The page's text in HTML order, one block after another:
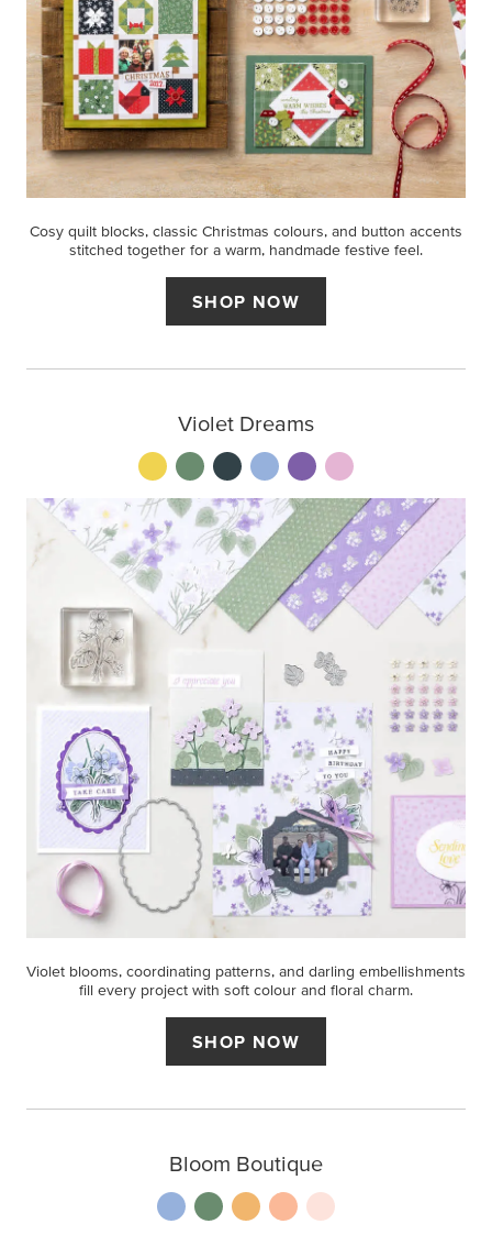
Cosy quilt blocks, classic Christmas colours, and button accents
stitched together for a warm, handmade festive feel.
SHOP NOW
Violet Dreams
Violet blooms, coordinating patterns, and darling embellishments
fill every project with soft colour and floral charm.
SHOP NOW
Bloom Boutique